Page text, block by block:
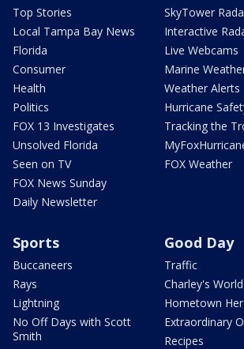
Top Stories
Local Tampa Bay News
Florida
Consumer
Health
Politics
FOX 13 Investigates
Unsolved Florida
Seen on TV
FOX News Sunday
Daily Newsletter
SkyTower
Interactive
Live Webcams
Marine
Weather Alerts
Hurricane
Tracking the
FOX Weather
Sports
Buccaneers
Rays
Lightning
No Off Days with Scott
Smith
Good Day
Traffic
Charley's World
Hometown
Extraordinary
Recipes